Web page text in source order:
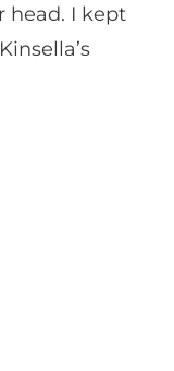
head. I kept